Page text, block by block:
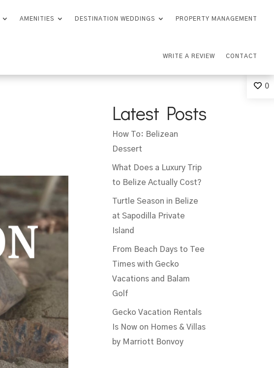
AMENITIES DESTINATION WEDDINGS PROPERTY MANAGEMENT
WRITE A REVIEW CONTACT
Latest Posts
How To: Belizean
Dessert
What Does a Luxury Trip
to Belize Actually Cost?
Turtle Season in Belize
at Sapodilla Private
Island
From Beach Days to Tee
Times with Gecko
Vacations and Balam
Golf
Gecko Vacation Rentals
Is Now on Homes & Villas
by Marriott Bonvoy
0